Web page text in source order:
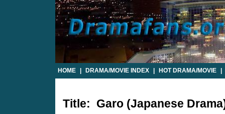
HOME DRAMA/MOVIE INDEX HOT DRAMA/MOVIE
Title: Garo (Japanese